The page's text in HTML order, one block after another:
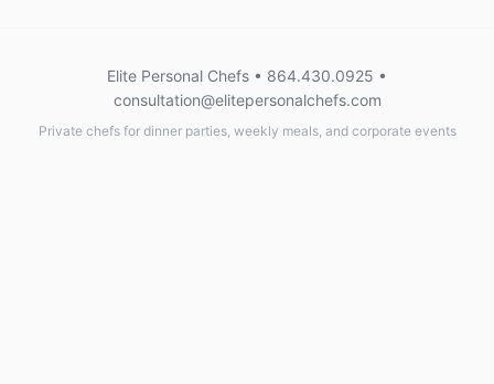
Elite Personal Chefs • 864.430.0925 •
consultation@elitepersonalchefs.com
Private chefs for dinner parties, weekly meals, and corporate events